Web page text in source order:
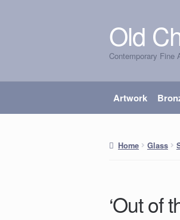
Skip
to
navigation
Skip
to
content
Old
Contemporary Fine
Artwork
Home Glass
‘Out of